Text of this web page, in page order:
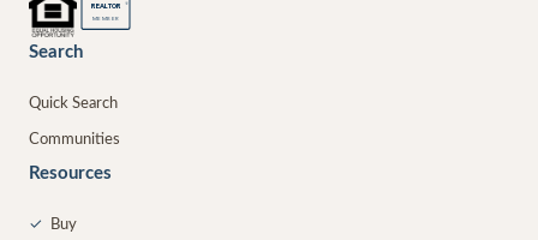
REALTOR ®
MEMBER
Search
Quick Search
Communities
Resources
✓ Buy